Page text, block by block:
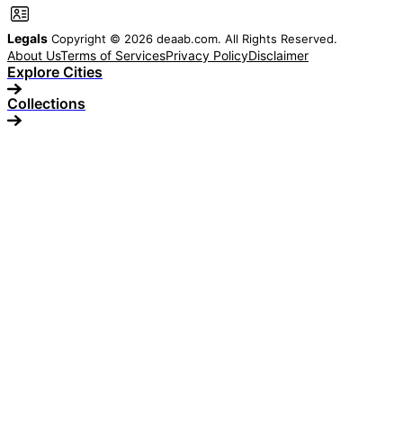
Legals Copyright © 2026 deaab.com. All Rights Reserved.
About UsTerms of ServicesPrivacy PolicyDisclaimer
Explore Cities
Collections